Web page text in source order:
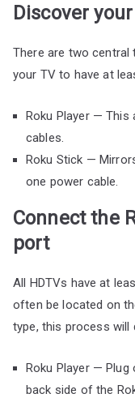
Discover
There are two central
your TV to have at
Roku Player — This
cables.
Roku Stick —
one power cable.
Connect the
port
All HDTVs have at
often be located on
type, this process will
Roku Player — Plug
back side of the